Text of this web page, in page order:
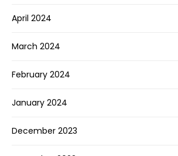
April 2024
March 2024
February 2024
January 2024
December 2023